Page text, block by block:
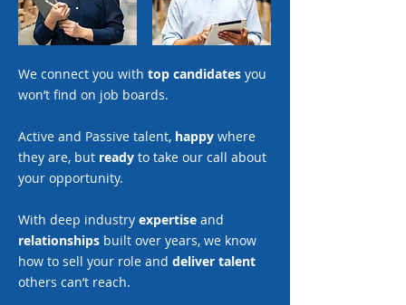
We connect you with top candidates you
won’t find on job boards.
Active and Passive talent, happy where
they are, but ready to take our call about
your opportunity.
With deep industry expertise and
relationships built over years, we know
how to sell your role and deliver talent
others can’t reach.